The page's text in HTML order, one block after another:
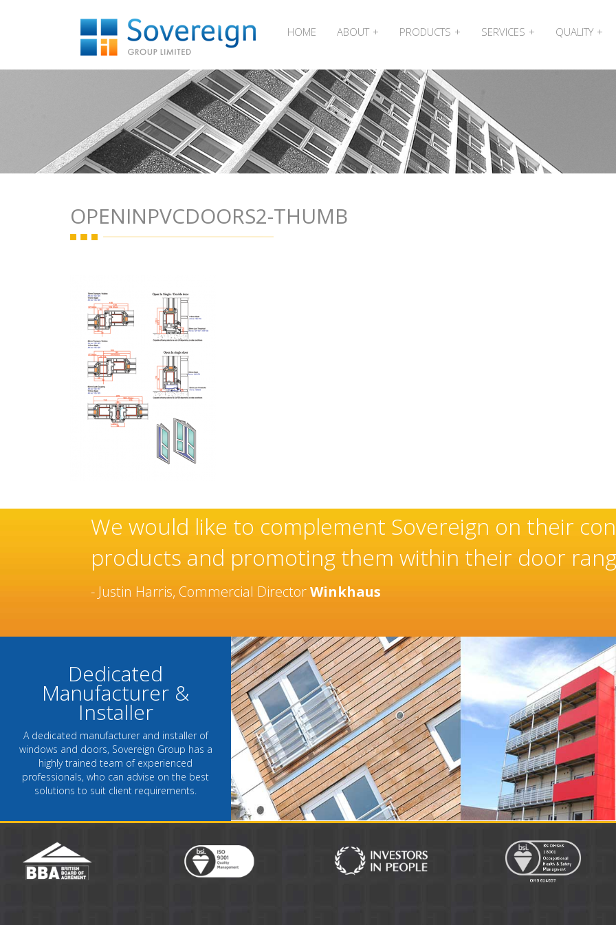
HOME ABOUT PRODUCTS SERVICES QUALITY
OPENINPVCDOORS2-THUMB
Sovereign’s have an exceptional and well-deserved
manufacturer and installer of high quality doors and
been built over many years.
Dedicated
Manufacturer &
Installer
A dedicated manufacturer and installer of
windows and doors, Sovereign Group has a
highly trained team of experienced
professionals, who can advise on the best
solutions to suit client requirements.